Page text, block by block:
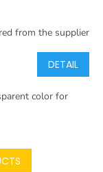
from the supplier
DETAIL
color for